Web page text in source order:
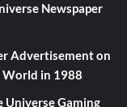
Newspaper
Advertisementon
World in 1988
Universe Gaming